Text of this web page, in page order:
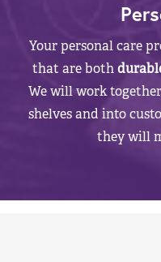
Your personal care
that are both
We will work
shelves and into
they will